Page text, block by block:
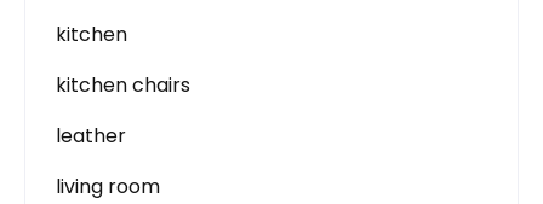
kitchen
kitchen chairs
leather
living room